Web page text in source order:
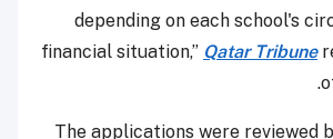
depending on each school's
financial situation,” Qatar Tribune
The applications were reviewed